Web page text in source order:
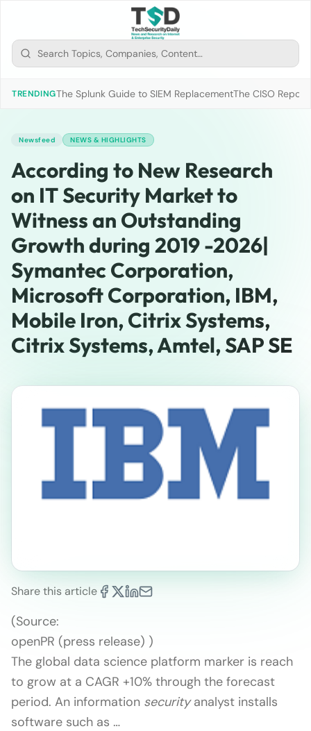
TRENDINGThe Splunk Guide to SIEM ReplacementThe CISO
Newsfeed NEWS & HIGHLIGHTS
According to New Research
on IT Security Market to
Witness an Outstanding
Growth during 2019 -2026|
Symantec Corporation,
Microsoft Corporation, IBM,
Mobile Iron, Citrix Systems,
Citrix Systems, Amtel, SAP SE
Share this article
(Source:
openPR (press release) )
The global data science platform marker is reach
to grow at a CAGR +10% through the forecast
period. An information securityanalyst installs
software such as …